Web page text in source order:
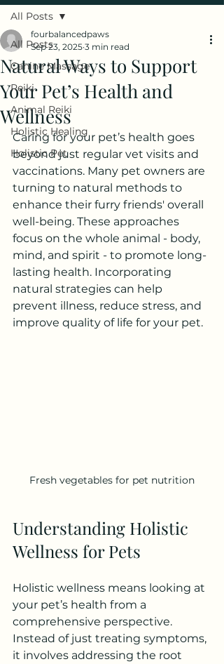
All Posts
Canine Massage
Reiki
Animal Reiki
Holistic Healing
Holistic Pet
All Posts
Natural Ways to Support
Your Pet’s Health and
Wellness
fourbalancedpaws
Sep 23, 2025 3 min read
Caring for your pet’s health goes
beyond just regular vet visits and
vaccinations. Many pet owners are
turning to natural methods to
enhance their furry friends' overall
well-being. These approaches
focus on the whole animal - body,
mind, and spirit - to promote long-
lasting health. Incorporating
natural strategies can help
prevent illness, reduce stress, and
improve quality of life for your pet.
Fresh vegetables for pet nutrition
Understanding Holistic
Wellness for Pets
Holistic wellness means looking at
your pet’s health from a
comprehensive perspective.
Instead of just treating symptoms,
it involves addressing the root